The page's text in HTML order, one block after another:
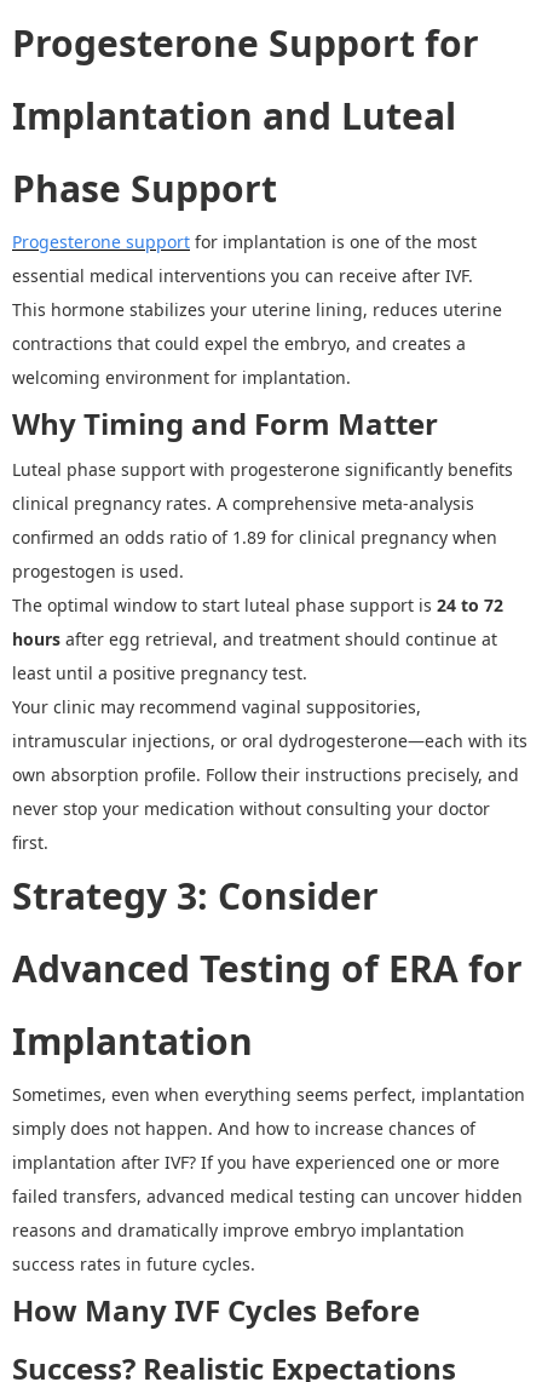
Progesterone Support for
Implantation and Luteal
Phase Support
Progesterone support for implantation is one of the most
essential medical interventions you can receive after IVF.
This hormone stabilizes your uterine lining, reduces uterine
contractions that could expel the embryo, and creates a
welcoming environment for implantation.
Why Timing and Form Matter
Luteal phase support with progesterone significantly benefits
clinical pregnancy rates. A comprehensive meta-analysis
confirmed an odds ratio of 1.89 for clinical pregnancy when
progestogen is used.
The optimal window to start luteal phase support is 24 to 72
hours after egg retrieval, and treatment should continue at
least until a positive pregnancy test.
Your clinic may recommend vaginal suppositories,
intramuscular injections, or oral dydrogesterone—each with its
own absorption profile. Follow their instructions precisely, and
never stop your medication without consulting your doctor
first.
Strategy 3: Consider
Advanced Testing of ERA for
Implantation
Sometimes, even when everything seems perfect, implantation
simply does not happen. And how to increase chances of
implantation after IVF? If you have experienced one or more
failed transfers, advanced medical testing can uncover hidden
reasons and dramatically improve embryo implantation
success rates in future cycles.
How Many IVF Cycles Before
Success? Realistic Expectations